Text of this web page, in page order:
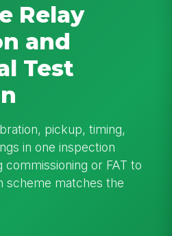
Relay
and
Test
pickup, timing,
in one inspection
or FAT to
scheme matches the